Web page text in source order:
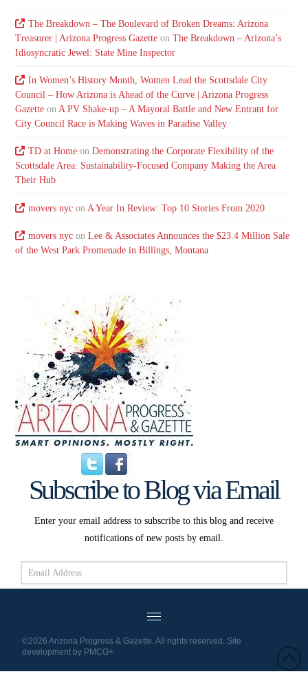
The Breakdown – The Boulevard of Broken Dreams: Arizona
Treasurer | Arizona Progress Gazette onThe Breakdown – Arizona’s
Idiosyncratic Jewel: State Mine Inspector
In Women’s History Month, Women Lead the Scottsdale City
Council – How Arizona is Ahead of the Curve | Arizona Progress
Gazette onA PV Shake-up – A Mayoral Battle and New Entrant for
City Council Race is Making Waves in Paradise Valley
TD at Homeon Demonstrating the Corporate Flexibility of the
Scottsdale Area: Sustainability-Focused Company Making the Area
Their Hub
movers nycon A Year In Review: Top 10 Stories From 2020
movers nycon Lee & Associates Announces the $23.4 Million Sale
of the West Park Promenade in Billings, Montana
Subscribe to Blog via Email
Enter your email address to subscribe to this blog and receive
notifications of new posts by email.
Email
Address
Subscribe
©2026 Arizona Progress & Gazette. All rights reserved. Site
development by PMCG+